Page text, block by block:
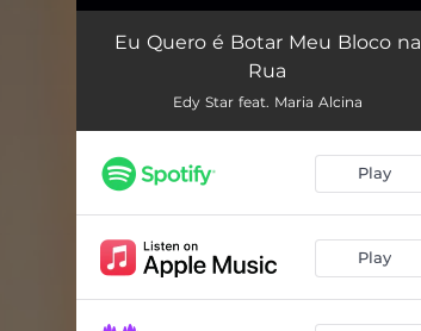
Eu Quero é Botar Meu Bloco Na Rua
Eu Quero é Botar Meu Bloco na
Rua
Edy Star feat. Maria Alcina
Play
Play